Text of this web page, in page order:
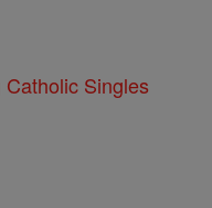
Singles